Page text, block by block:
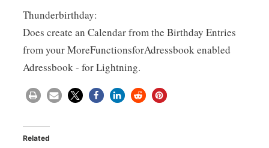
Thunderbirthday:
Does create an Calendar from the Birthday Entries
from your MoreFunctionsforAdressbook enabled
Adressbook - for Lightning.
Related